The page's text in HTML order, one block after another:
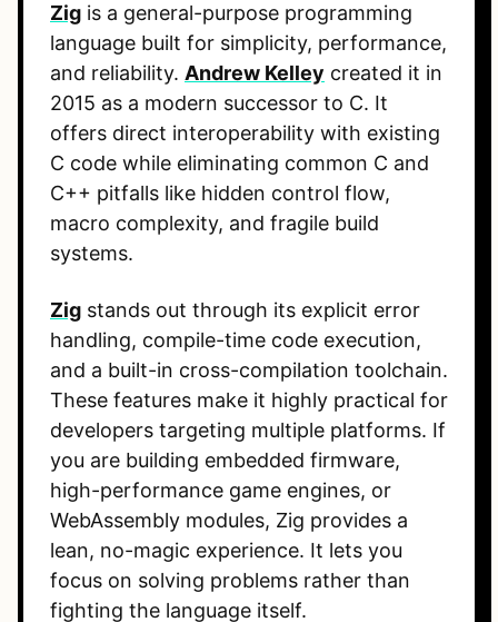
Zig is a general-purpose programming
language built for simplicity, performance,
and reliability. Andrew Kelley created it in
2015 as a modern successor to C. It
offers direct interoperability with existing
C code while eliminating common C and
C++ pitfalls like hidden control flow,
macro complexity, and fragile build
systems.
Zig stands out through its explicit error
handling, compile-time code execution,
and a built-in cross-compilation toolchain.
These features make it highly practical for
developers targeting multiple platforms. If
you are building embedded firmware,
high-performance game engines, or
WebAssembly modules, Zig provides a
lean, no-magic experience. It lets you
focus on solving problems rather than
fighting the language itself.